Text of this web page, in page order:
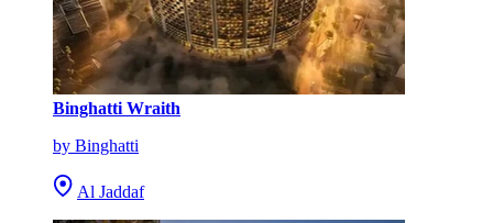
Binghatti Wraith
by Binghatti
Al Jaddaf